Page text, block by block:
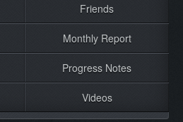
Friends
Monthly Report
Progress Notes
Videos